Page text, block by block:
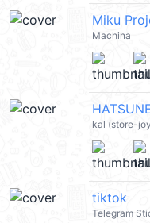
Miku
Machina
kal (store-
tiktok
Telegram